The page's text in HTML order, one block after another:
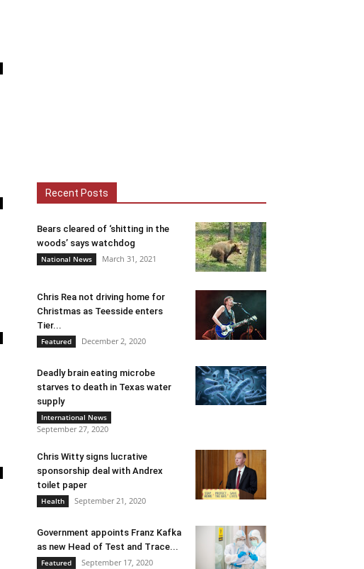
Recent Posts
Bears cleared of ‘shitting in the
woods’ says watchdog
National News March 31, 2021
Chris Rea not driving home for
Christmas as Teesside enters
Tier...
Featured December 2, 2020
Deadly brain eating microbe
starves to death in Texas water
supply
International News
September 27, 2020
Chris Witty signs lucrative
sponsorship deal with Andrex
toilet paper
Health September 21, 2020
Government appoints Franz Kafka
as new Head of Test and Trace...
Featured September 17, 2020